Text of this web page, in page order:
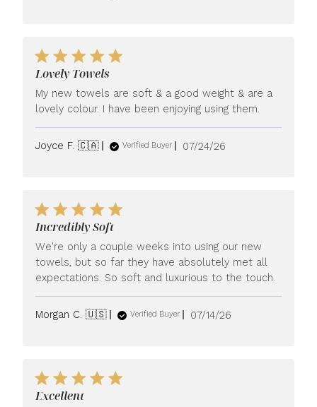
Lovely Towels
My new towels are soft & a good weight & are a
lovely colour. I have been enjoying using them.
Joyce F. 🇨🇦 Verified Buyer
Published
07/24/26
Incredibly Soft
We're only a couple weeks into using our new
towels, but so far they have absolutely met all
expectations. So soft and luxurious to the touch.
Morgan C. 🇺🇸 Verified Buyer
Published
07/14/26
Excellent